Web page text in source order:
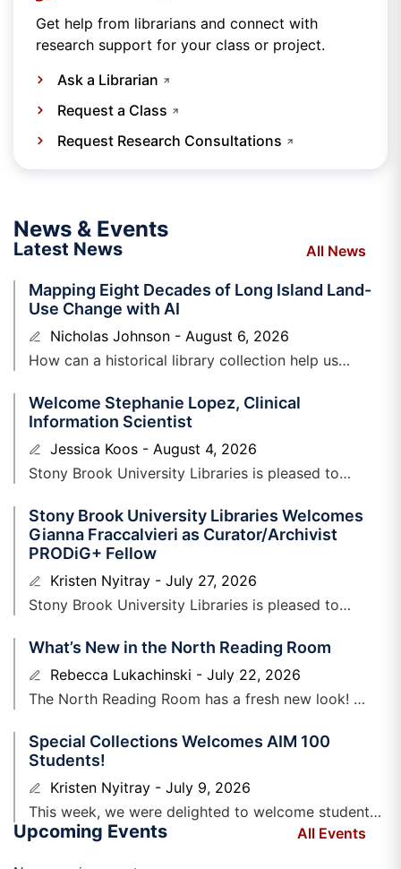
Get help from librarians and connect with
research support for your class or project.
Ask a Librarian
Request a Class
Request Research Consultations
News & Events
Latest News All News
Mapping Eight Decades of Long Island Land-
Use Change with AI
Nicholas Johnson
August 6, 2026
How can a historical library collection help us
also testing the capabilities of emerging
Welcome Stephanie Lopez, Clinical
Information Scientist
Jessica Koos
August 4, 2026
Stony Brook University Libraries is pleased to
Scientist to the Health Sciences Library. Stephanie is
Stony Brook University Libraries Welcomes
Gianna Fraccalvieri as Curator/Archivist
PRODiG+ Fellow
Kristen Nyitray
July 27, 2026
Stony Brook University Libraries is ​pleased to
joined Special Collections and University
Archives as a Curator/Archivist PRODiG+
Fellow. Gianna
What’s New in the North Reading Room
Rebecca Lukachinski
July 22, 2026
The North Reading Room has a fresh new look!
the
Special Collections Welcomes AIM 100
Students!
Kristen Nyitray
July 9, 2026
​This week, we were delighted to welcome students
enrolled in Alec Lurie’s section of AIM ​100, who will
Upcoming Events All Events